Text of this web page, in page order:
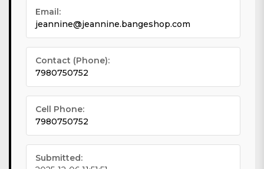
Email:
jeannine@jeannine.bangeshop.com
Contact (Phone):
7980750752
Cell Phone:
7980750752
Submitted: